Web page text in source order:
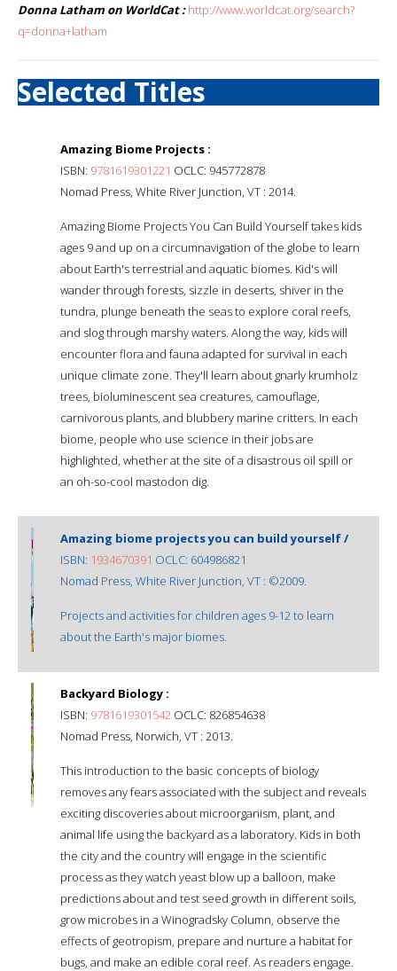
Donna Latham on WorldCat : http://www.worldcat.org/search?
q=donna+latham
Selected Titles
Amazing Biome Projects :
ISBN: 9781619301221 OCLC: 945772878
Nomad Press, White River Junction, VT : 2014.
Amazing Biome Projects You Can Build Yourself takes kids
ages 9 and up on a circumnavigation of the globe to learn
about Earth's terrestrial and aquatic biomes. Kid's will
wander through forests, sizzle in deserts, shiver in the
tundra, plunge beneath the seas to explore coral reefs,
and slog through marshy waters. Along the way, kids will
encounter flora and fauna adapted for survival in each
unique climate zone. They'll learn about gnarly krumholz
trees, bioluminescent sea creatures, camouflage,
carnivorous plants, and blubbery marine critters. In each
biome, people who use science in their jobs are
highlighted, whether at the site of a disastrous oil spill or
an oh-so-cool mastodon dig.
Amazing biome projects you can build yourself /
ISBN: 1934670391 OCLC: 604986821
Nomad Press, White River Junction, VT : ©2009.
Projects and activities for children ages 9-12 to learn
about the Earth's major biomes.
Backyard Biology :
ISBN: 9781619301542 OCLC: 826854638
Nomad Press, Norwich, VT : 2013.
This introduction to the basic concepts of biology
removes any fears associated with the subject and reveals
exciting discoveries about microorganism, plant, and
animal life using the backyard as a laboratory. Kids in both
the city and the country will engage in the scientific
process as they watch yeast blow up a balloon, make
predictions about and test seed growth in different soils,
grow microbes in a Winogradsky Column, observe the
effects of geotropism, prepare and nurture a habitat for
bugs, and make an edible coral reef. As readers engage.